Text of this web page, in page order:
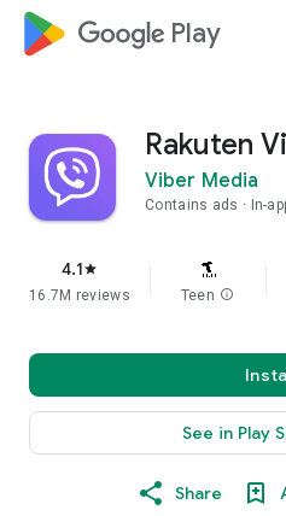
google_logo Play
Rakuten
Viber Media
Contains ads In-
4.1star
16.7M reviews Teen info
See in Play
Share